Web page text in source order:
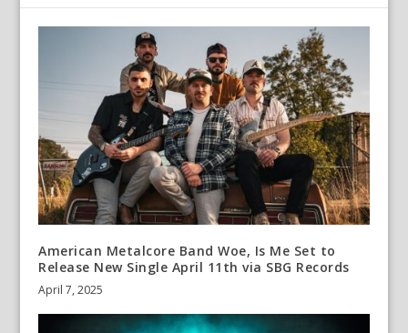
American Metalcore Band Woe, Is Me Set to
Release New Single April 11th via SBG Records ​
April 7, 2025